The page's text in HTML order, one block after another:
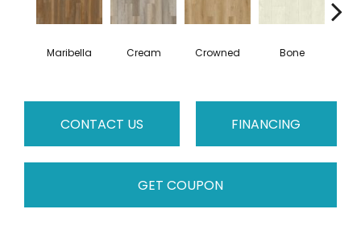
Maribella Cream Crowned Bone
CONTACT US FINANCING
GET COUPON